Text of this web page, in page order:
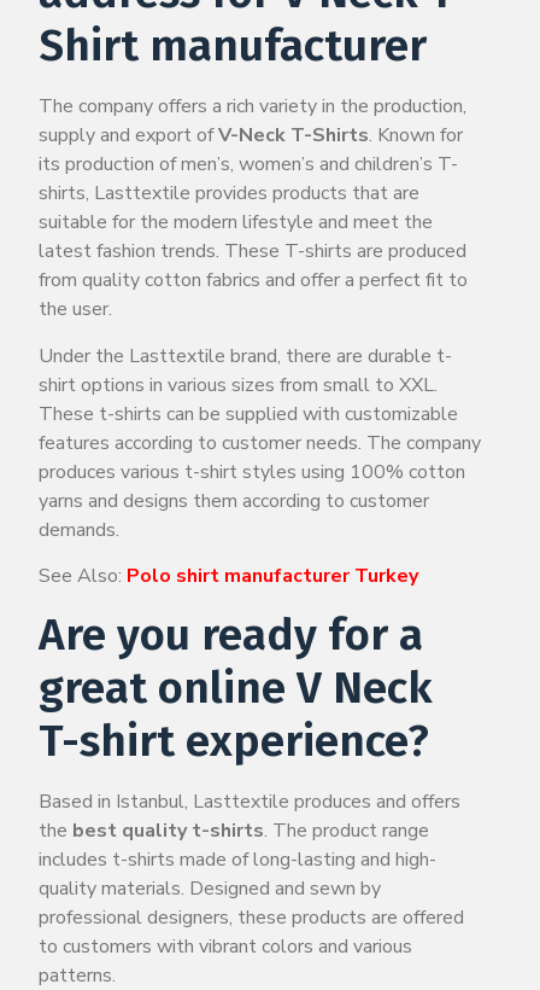
Shirt manufacturer
The company offers a rich variety in the production,
supply and export ofV-Neck T-Shirts. Known for
its production of men’s, women’s and children’s T-
shirts, Lasttextile provides products that are
suitable for the modern lifestyle and meet the
latest fashion trends. These T-shirts are produced
from quality cotton fabrics and offer a perfect fit to
the user.
Under the Lasttextile brand, there are durable t-
shirt options in various sizes from small to XXL.
These t-shirts can be supplied with customizable
features according to customer needs. The company
produces various t-shirt styles using 100% cotton
yarns and designs them according to customer
demands.
See Also: Polo shirt manufacturer Turkey
Are you ready for a
great online V Neck
T-shirt experience?
Based in Istanbul, Lasttextile produces and offers
the best quality t-shirts. The product range
includes t-shirts made of long-lasting and high-
quality materials. Designed and sewn by
professional designers, these products are offered
to customers with vibrant colors and various
patterns.